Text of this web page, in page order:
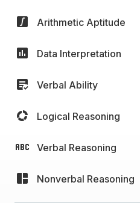
Arithmetic Aptitude
Data Interpretation
Verbal Ability
Logical Reasoning
Verbal Reasoning
Nonverbal Reasoning